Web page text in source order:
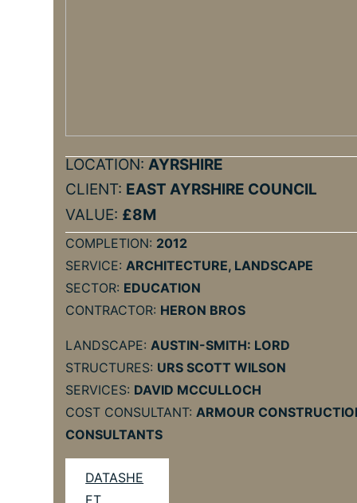
LOCATION:AYRSHIRE
CLIENT: EAST AYRSHIRE COUNCIL
VALUE: £8M
COMPLETION: 2012
SERVICE:ARCHITECTURE, LANDSCAPE
SECTOR: EDUCATION
CONTRACTOR: HERON BROS
LANDSCAPE:AUSTIN-SMITH: LORD
STRUCTURES: URS SCOTT WILSON
SERVICES: DAVID MCCULLOCH
COST CONSULTANT:ARMOUR
CONSULTANTS
DATASHE